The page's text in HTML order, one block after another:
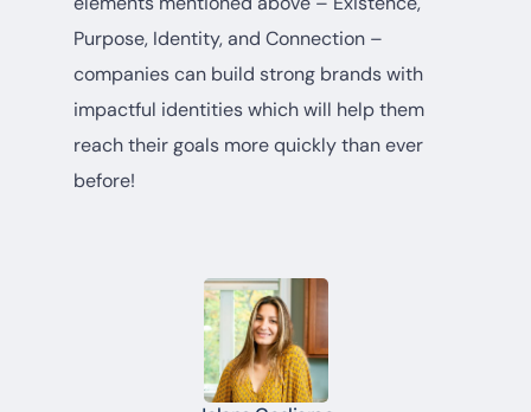
Purpose, Identity, and Connection –
companies can build strong brands with
impactful identities which will help them
reach their goals more quickly than ever
before!